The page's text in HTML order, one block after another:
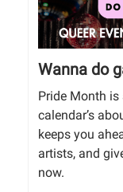
Wanna do
Pride Month
calendar’s
keeps you
artists, and
now.